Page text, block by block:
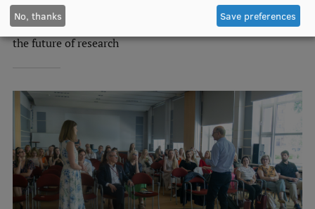
RSU Faculty of Social Sciences brings together early
career researchers worldwide: summer school invests in
the future of research
No, thanks Save preferences